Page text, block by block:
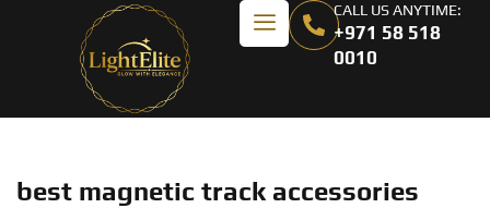
CALL US ANYTIME:
+971 58 518
0010
best magnetic track accessories